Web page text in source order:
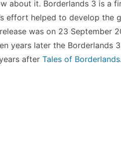
about it. Borderlands 3 is a
effort helped to develop the
was on 23 September
years later the Borderlands
after Tales of Borderlands.